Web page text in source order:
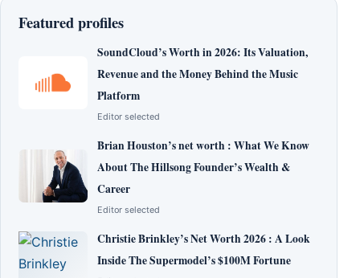
Featured profiles
SoundCloud’s Worth in 2026: Its Valuation,
Revenue and the Money Behind the Music
Platform
Editor selected
Brian Houston’s net worth : What We Know
About The Hillsong Founder’s Wealth &
Career
Editor selected
Christie Brinkley’s Net Worth 2026 : A Look
Inside The Supermodel’s $100M Fortune